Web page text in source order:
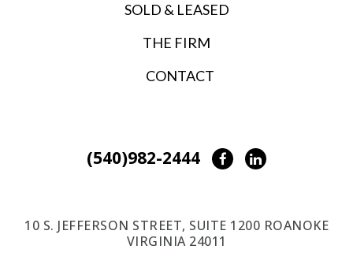
SOLD & LEASED
THE FIRM
CONTACT
(540)982-2444 FacebookLinkedIn
10 S. JEFFERSON STREET, SUITE 1200 ROANOKE
VIRGINIA 24011